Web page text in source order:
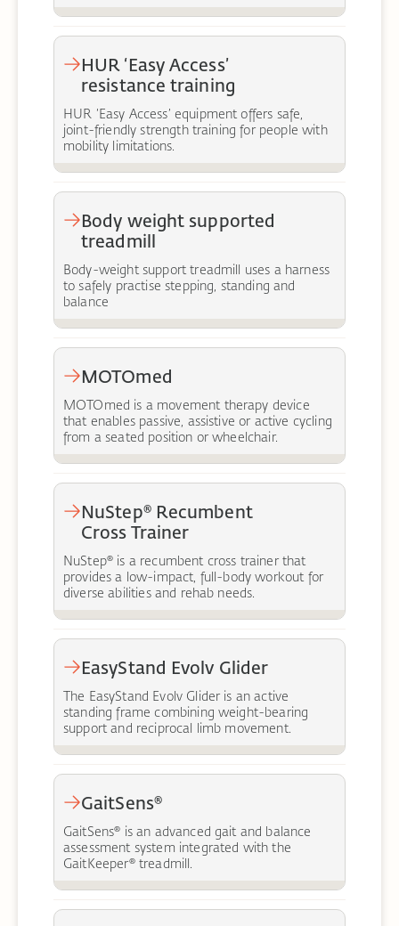
HUR ‘Easy Access’
resistance training
HUR ‘Easy Access’ equipment offers safe,
joint-friendly strength training for people with
mobility limitations.
Body weight supported
treadmill
Body-weight support treadmill uses a harness
to safely practise stepping, standing and
balance
MOTOmed
MOTOmed is a movement therapy device
that enables passive, assistive or active cycling
from a seated position or wheelchair.
NuStep® Recumbent
Cross Trainer
NuStep® is a recumbent cross trainer that
provides a low-impact, full-body workout for
diverse abilities and rehab needs.
EasyStand Evolv Glider
The EasyStand Evolv Glider is an active
standing frame combining weight-bearing
support and reciprocal limb movement.
GaitSens®
GaitSens® is an advanced gait and balance
assessment system integrated with the
GaitKeeper® treadmill.